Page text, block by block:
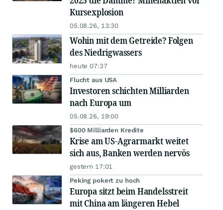
Kursexplosion
05.08.26, 13:30
Wohin mit dem Getreide? Folgen
des Niedrigwassers
heute 07:37
Flucht aus USA
Investoren schichten Milliarden
nach Europa um
05.08.26, 19:00
$600 Milliarden Kredite
Krise am US-Agrarmarkt weitet
sich aus, Banken werden nervös
gestern 17:01
Peking pokert zu hoch
Europa sitzt beim Handelsstreit
mit China am längeren Hebel